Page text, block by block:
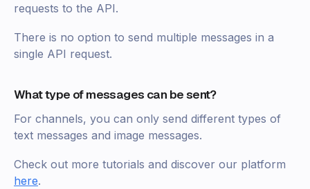
requests to the API.
There is no option to send multiple messages in a
single API request.
What type of messages can be sent?
For channels, you can only send different types of
text messages and image messages.
Check out more tutorials and discover our platform
here.